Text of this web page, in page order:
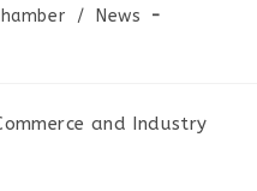
/
News
and Industry